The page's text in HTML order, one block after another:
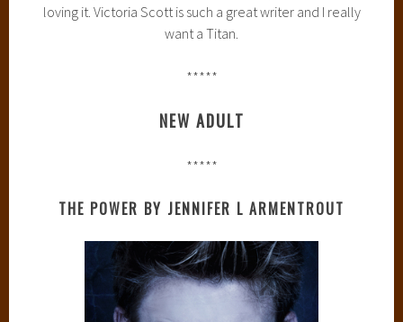
loving it. Victoria Scott is such a great writer and I really
want a Titan.
*****
NEW ADULT
*****
THE POWER BY JENNIFER L ARMENTROUT